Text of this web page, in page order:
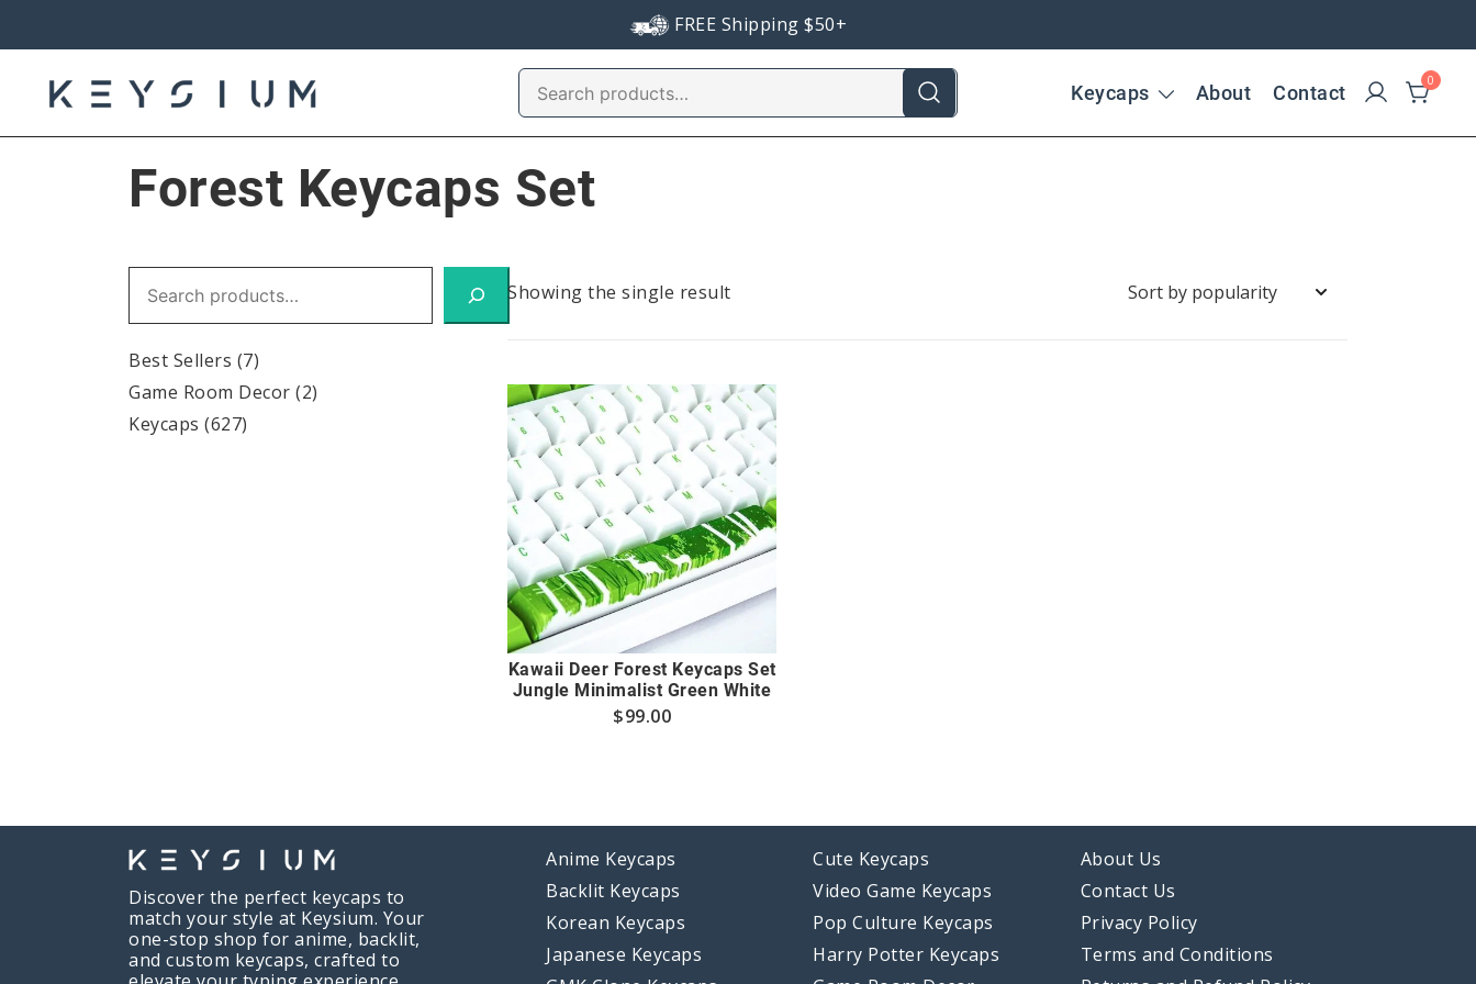
content
FREE Shipping $50+
Keysium
Search
for:
Keycaps About Contact
0
Forest Keycaps Set
Showing the single result
Kawaii Deer Forest Keycaps Set
Jungle Minimalist Green White
$99.00
Search
Best Sellers (7)
Game Room Decor (2)
Keycaps (627)
Discover the perfect keycaps to
match your style at Keysium. Your
one-stop shop for anime, backlit,
and custom keycaps, crafted to
Anime Keycaps
Backlit Keycaps
Korean Keycaps
Japanese Keycaps
Cute Keycaps
Video Game Keycaps
Pop Culture Keycaps
Harry Potter Keycaps
About Us
Contact Us
Privacy Policy
Terms and Conditions